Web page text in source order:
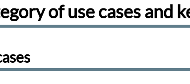
of use cases and